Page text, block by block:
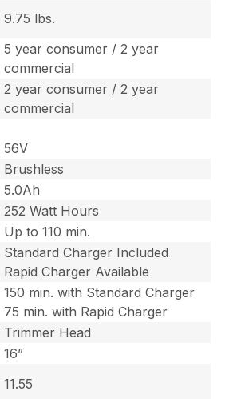
9.75 lbs.
5 year consumer / 2 year
commercial
2 year consumer / 2 year
commercial
56V
Brushless
5.0Ah
252 Watt Hours
Up to 110 min.
Standard Charger Included
Rapid Charger Available
150 min. with Standard Charger
75 min. with Rapid Charger
Trimmer Head
16”
11.55